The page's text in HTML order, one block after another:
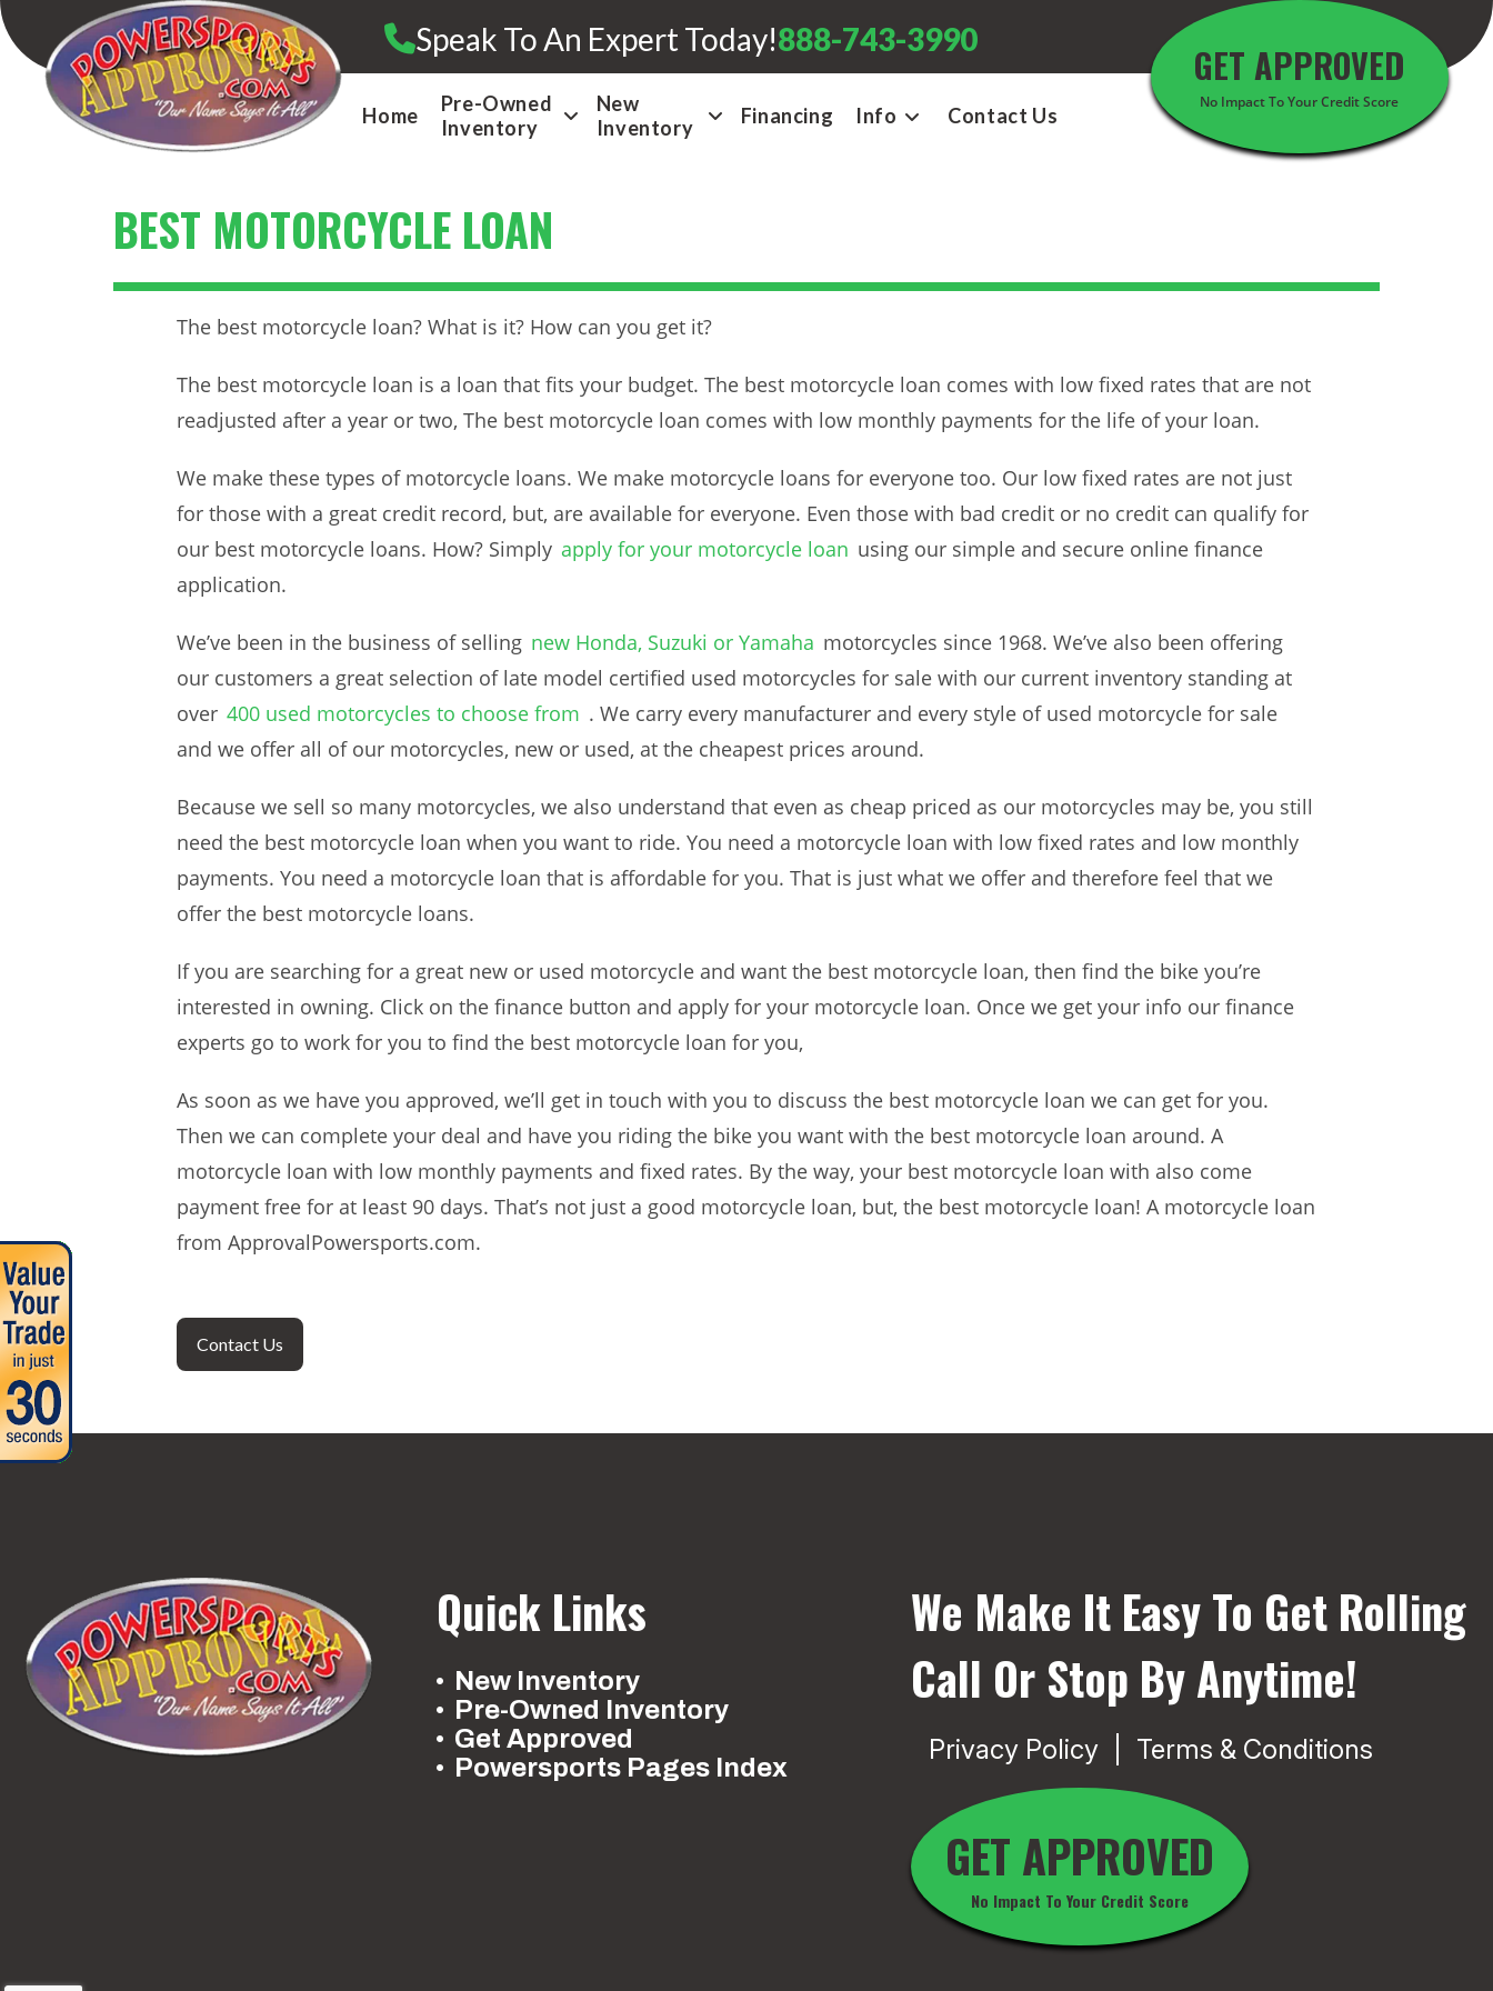
Skip
to
content
Speak To An Expert Today!888-743-3990
GET APPROVED
No Impact To Your Credit Score
Home
Pre-Owned
Inventory
New
Inventory
Financing Info Contact Us
BEST MOTORCYCLE LOAN
The best motorcycle loan? What is it? How can you get it?
The best motorcycle loan is a loan that fits your budget. The best motorcycle loan comes with low fixed rates that are not
readjusted after a year or two, The best motorcycle loan comes with low monthly payments for the life of your loan.
We make these types of motorcycle loans. We make motorcycle loans for everyone too. Our low fixed rates are not just
for those with a great credit record, but, are available for everyone. Even those with bad credit or no credit can qualify for
our best motorcycle loans. How? Simply apply for your motorcycle loan using our simple and secure online finance
application.
We’ve been in the business of selling new Honda, Suzuki or Yamaha motorcycles since 1968. We’ve also been offering
our customers a great selection of late model certified used motorcycles for sale with our current inventory standing at
over 400 used motorcycles to choose from . We carry every manufacturer and every style of used motorcycle for sale
and we offer all of our motorcycles, new or used, at the cheapest prices around.
Because we sell so many motorcycles, we also understand that even as cheap priced as our motorcycles may be, you still
need the best motorcycle loan when you want to ride. You need a motorcycle loan with low fixed rates and low monthly
payments. You need a motorcycle loan that is affordable for you. That is just what we offer and therefore feel that we
offer the best motorcycle loans.
If you are searching for a great new or used motorcycle and want the best motorcycle loan, then find the bike you’re
interested in owning. Click on the finance button and apply for your motorcycle loan. Once we get your info our finance
experts go to work for you to find the best motorcycle loan for you,
As soon as we have you approved, we’ll get in touch with you to discuss the best motorcycle loan we can get for you.
Then we can complete your deal and have you riding the bike you want with the best motorcycle loan around. A
motorcycle loan with low monthly payments and fixed rates. By the way, your best motorcycle loan with also come
payment free for at least 90 days. That’s not just a good motorcycle loan, but, the best motorcycle loan! A motorcycle loan
from ApprovalPowersports.com.
Contact Us
Quick Links
New Inventory
Pre-Owned Inventory
Get Approved
Powersports Pages Index
We Make It Easy To Get Rolling
Call Or Stop By Anytime!
Privacy Policy Terms & Conditions
GET APPROVED
No Impact To Your Credit Score